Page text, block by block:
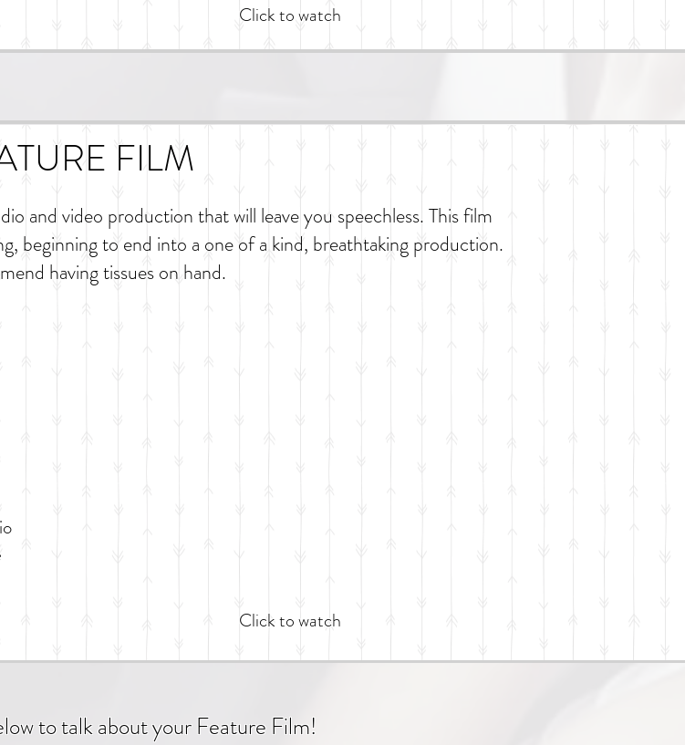
to talk about your Feature Film!
Click to watch
FILM
and video production that will leave you speechless. This film
beginning to end into a one of a kind, breathtaking production.
having tissues on hand.
Click to watch